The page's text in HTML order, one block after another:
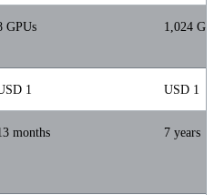
GPUs 1,024
1 USD 1
months 7 years